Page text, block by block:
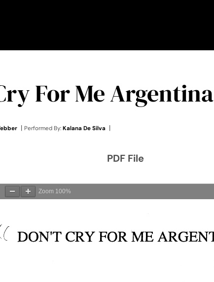
For Me Argentina
| Performed By:Kalana De Silva |
PDF File
Zoom 100%